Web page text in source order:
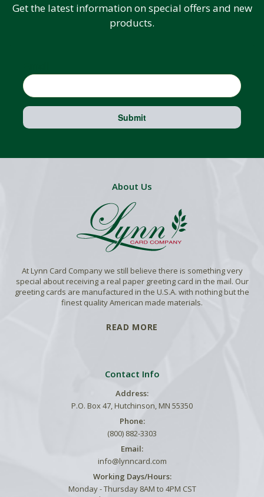
Get the latest information on special offers and new
products.
Submit
About Us
At Lynn Card Company we still believe there is something very
special about receiving a real paper greeting card in the mail. Our
greeting cards are manufactured in the U.S.A. with nothing but the
finest quality American made materials.
READ MORE
Contact Info
Address:
P.O. Box 47, Hutchinson, MN 55350
Phone:
(800) 882-3303
Email:
info@lynncard.com
Working Days/Hours:
Monday - Thursday 8AM to 4PM CST